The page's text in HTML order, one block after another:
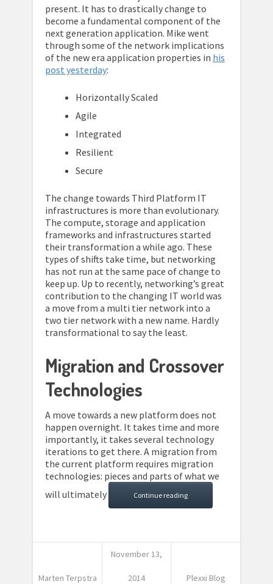
present. It has to drastically change to
become a fundamental component of the
next generation application. Mike went
through some of the network implications
of the new era application properties in his
post yesterday:
Horizontally Scaled
Agile
Integrated
Resilient
Secure
The change towards Third Platform IT
infrastructures is more than evolutionary.
The compute, storage and application
frameworks and infrastructures started
their transformation a while ago. These
types of shifts take time, but networking
has not run at the same pace of change to
keep up. Up to recently, networking’s great
contribution to the changing IT world was
a move from a multi tier network into a
two tier network with a new name. Hardly
transformational to say the least.
Migration and Crossover
Technologies
A move towards a new platform does not
happen overnight. It takes time and more
importantly, it takes several technology
iterations to get there. A migration from
the current platform requires migration
technologies: pieces and parts of what we
will ultimately
Continue reading
Marten Terpstra
November 13,
2014 Plexxi Blog